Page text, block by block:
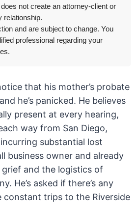
not create an attorney-client or
relationship.
and are subject to change. You
professional regarding your
that his mother’s probate
he’s panicked. He believes
present at every hearing,
way from San Diego,
substantial lost
business owner and already
and the logistics of
He’s asked if there’s any
constant trips to the Riverside